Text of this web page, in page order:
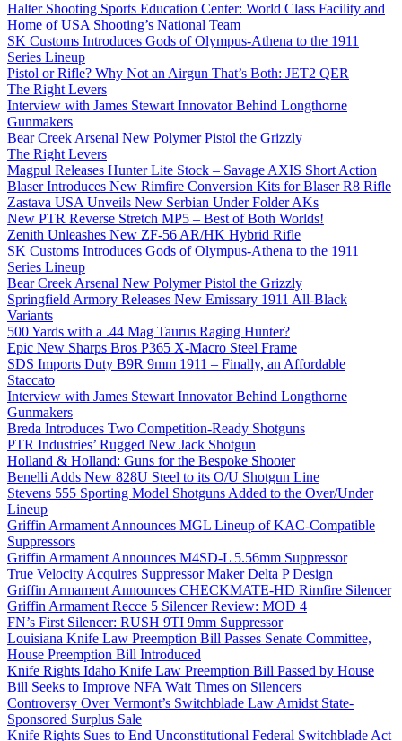
Halter Shooting Sports Education Center: World Class Facility and
Home of USA Shooting’s National Team
SK Customs Introduces Gods of Olympus-Athena to the 1911
Series Lineup
Pistol or Rifle? Why Not an Airgun That’s Both: JET2 QER
The Right Levers
Interview with James Stewart Innovator Behind Longthorne
Gunmakers
Bear Creek Arsenal New Polymer Pistol the Grizzly
The Right Levers
Magpul Releases Hunter Lite Stock – Savage AXIS Short Action
Blaser Introduces New Rimfire Conversion Kits for Blaser R8 Rifle
Zastava USA Unveils New Serbian Under Folder AKs
New PTR Reverse Stretch MP5 – Best of Both Worlds!
Zenith Unleashes New ZF-56 AR/HK Hybrid Rifle
SK Customs Introduces Gods of Olympus-Athena to the 1911
Series Lineup
Bear Creek Arsenal New Polymer Pistol the Grizzly
Springfield Armory Releases New Emissary 1911 All-Black
Variants
500 Yards with a .44 Mag Taurus Raging Hunter?
Epic New Sharps Bros P365 X-Macro Steel Frame
SDS Imports Duty B9R 9mm 1911 – Finally, an Affordable
Staccato
Interview with James Stewart Innovator Behind Longthorne
Gunmakers
Breda Introduces Two Competition-Ready Shotguns
PTR Industries’ Rugged New Jack Shotgun
Holland & Holland: Guns for the Bespoke Shooter
Benelli Adds New 828U Steel to its O/U Shotgun Line
Stevens 555 Sporting Model Shotguns Added to the Over/Under
Lineup
Griffin Armament Announces MGL Lineup of KAC-Compatible
Suppressors
Griffin Armament Announces M4SD-L 5.56mm Suppressor
True Velocity Acquires Suppressor Maker Delta P Design
Griffin Armament Announces CHECKMATE-HD Rimfire Silencer
Griffin Armament Recce 5 Silencer Review: MOD 4
FN’s First Silencer: RUSH 9TI 9mm Suppressor
Louisiana Knife Law Preemption Bill Passes Senate Committee,
House Preemption Bill Introduced
Knife Rights Idaho Knife Law Preemption Bill Passed by House
Bill Seeks to Improve NFA Wait Times on Silencers
Controversy Over Vermont’s Switchblade Law Amidst State-
Sponsored Surplus Sale
Knife Rights Sues to End Unconstitutional Federal Switchblade Act